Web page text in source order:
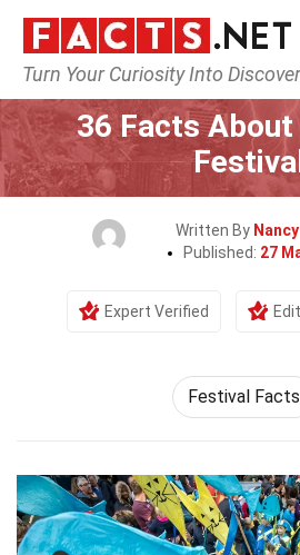
Turn Your Curiosity Into
Home
36 Facts
Written By
Published: 27
Expert Verified
Festival Facts